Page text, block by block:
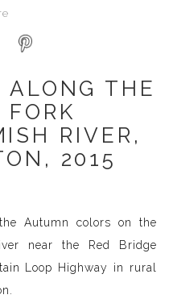
ALONG THE
RIVER,
2015
Autumn colors on the
near the Red Bridge
Loop Highway in rural